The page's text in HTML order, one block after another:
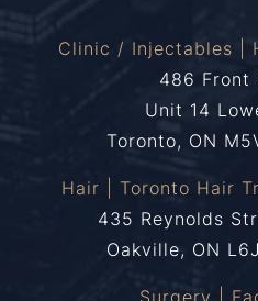
Clinic / Injectables |
486 Front
Unit 14
Toronto, ON
Hair | Toronto Hair
435 Reynolds
Oakville, ON